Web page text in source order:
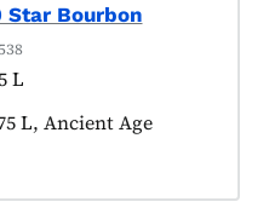
Star Bourbon
L
L, Ancient Age